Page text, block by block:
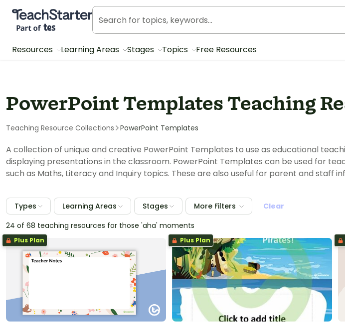
Teach Starter, part of Tes
Resources Learning Areas Stages Topics Free Resources
PowerPoint Templates Teaching
Teaching Resource Collections PowerPoint Templates
A collection of unique and creative PowerPoint Templates to use as educational
displaying presentations in the classroom. PowerPoint Templates can be used for
such as Maths, Literacy and Inquiry topics. These are also useful for parent and staff
Types Learning Areas Stages More Filters
Clear
24 of 68 teaching resources for those 'aha' moments
Plus Plan Plus Plan